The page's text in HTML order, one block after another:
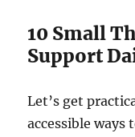
10 Small
Support
Let’s get
accessible